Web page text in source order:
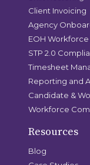
Client Invoicing
Agency
EOH
STP 2.0
Timesheet
Reporting and
Candidate &
Workforce
Resources
Blog